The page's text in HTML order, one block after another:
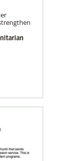
God’s
12